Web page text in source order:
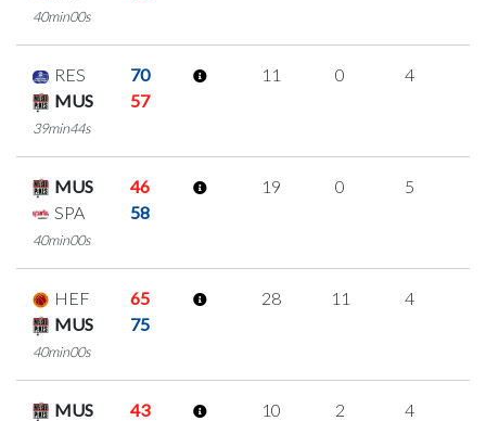
40min00s
RES
70
MUS
57
39min44s
11 0 4
MUS
46
SPA
58
40min00s
19 0 5
HEF
65
MUS
75
40min00s
28 11 4
MUS
43
10 2 4